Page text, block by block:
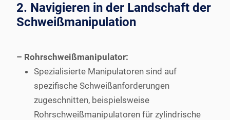
2. Navigieren in der Landschaft der
Schweißmanipulation
– Rohrschweißmanipulator:
Spezialisierte Manipulatoren sind auf
spezifische Schweißanforderungen
zugeschnitten, beispielsweise
Rohrschweißmanipulatoren für zylindrische